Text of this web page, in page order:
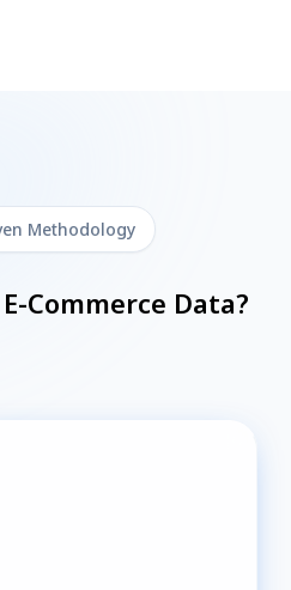
Methodology
Commerce Data?